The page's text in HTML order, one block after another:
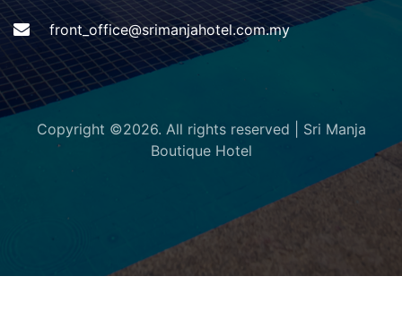
front_office@srimanjahotel.com.my
Copyright ©2026. All rights reserved | Sri Manja
Boutique Hotel